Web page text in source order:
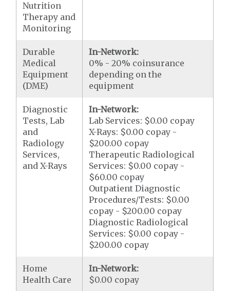
Nutrition
Therapy and
Monitoring
Durable
Medical
Equipment
(DME)
In-Network:
0% - 20% coinsurance
depending on the
equipment
Diagnostic
Tests, Lab
and
Radiology
Services,
and X-Rays
In-Network:
Lab Services: $0.00 copay
X-Rays: $0.00 copay -
$200.00 copay
Therapeutic Radiological
Services: $0.00 copay -
$60.00 copay
Outpatient Diagnostic
Procedures/Tests: $0.00
copay - $200.00 copay
Diagnostic Radiological
Services: $0.00 copay -
$200.00 copay
Home
Health Care
In-Network:
$0.00 copay